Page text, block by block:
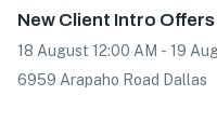
New Client Intro Offers
18 August 12:00 AM - 19
6959 Arapaho Road Dallas